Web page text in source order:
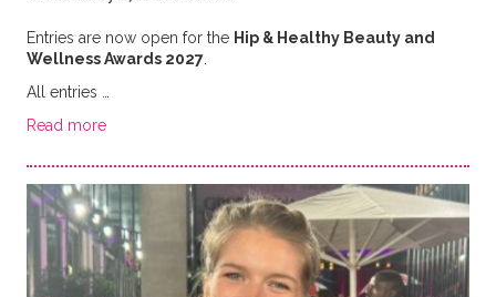
Entries are now open for the Hip &Healthy Beauty and
Wellness Awards 2027.
All entries …
Read more